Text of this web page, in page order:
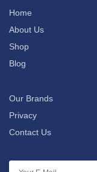
Home
About Us
Shop
Blog
Our Brands
Privacy
Contact Us